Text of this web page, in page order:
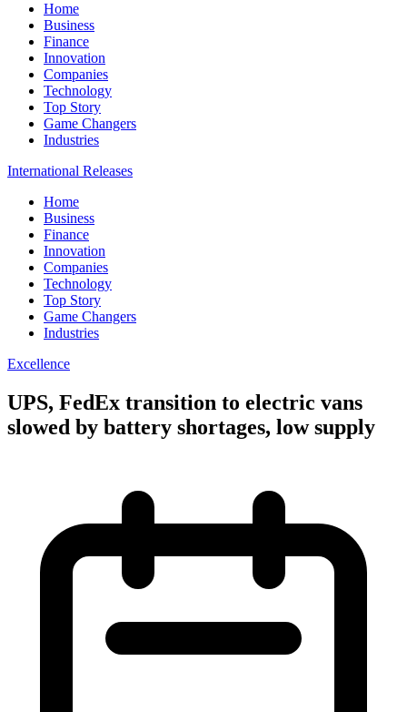
Home
Business
Finance
Innovation
Companies
Technology
Top Story
Game Changers
Industries
International Releases
Home
Business
Finance
Innovation
Companies
Technology
Top Story
Game Changers
Industries
Excellence
UPS, FedEx transition to electric vans
slowed by battery shortages, low supply